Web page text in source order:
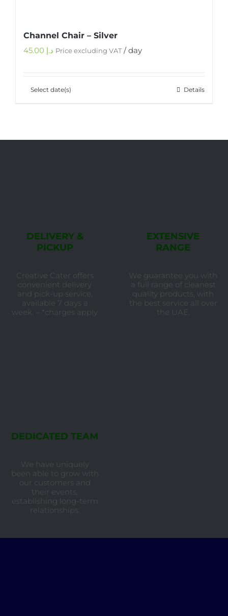
Channel Chair – Silver
د.إ Price excluding VAT/ day
Select date(s) Details
DELIVERY &
PICKUP
Creative Cater offers
convenient delivery
and pick-up service,
available 7 days a
week. – *charges apply
EXTENSIVE
RANGE
We guarantee you with
a full range of cleanest
quality products, with
the best service all over
the UAE.
DEDICATED TEAM
We have uniquely
been able to grow with
our customers and
their events,
establishing long-term
relationships.